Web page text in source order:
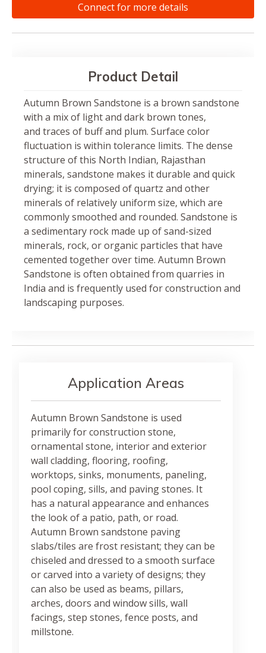
Connect for more details
Product Detail
Autumn Brown Sandstone is a brown sandstone
with a mix of light and dark brown tones,
and traces of buff and plum. Surface color
fluctuation is within tolerance limits. The dense
structure of this North Indian, Rajasthan
minerals, sandstone makes it durable and quick
drying; it is composed of quartz and other
minerals of relatively uniform size, which are
commonly smoothed and rounded. Sandstone is
a sedimentary rock made up of sand-sized
minerals, rock, or organic particles that have
cemented together over time. Autumn Brown
Sandstone is often obtained from quarries in
India and is frequently used for construction and
landscaping purposes.
Application Areas
Autumn Brown Sandstone is used
primarily for construction stone,
ornamental stone, interior and exterior
wall cladding, flooring, roofing,
worktops, sinks, monuments, paneling,
pool coping, sills, and paving stones. It
has a natural appearance and enhances
the look of a patio, path, or road.
Autumn Brown sandstone paving
slabs/tiles are frost resistant; they can be
chiseled and dressed to a smooth surface
or carved into a variety of designs; they
can also be used as beams, pillars,
arches, doors and window sills, wall
facings, step stones, fence posts, and
millstone.